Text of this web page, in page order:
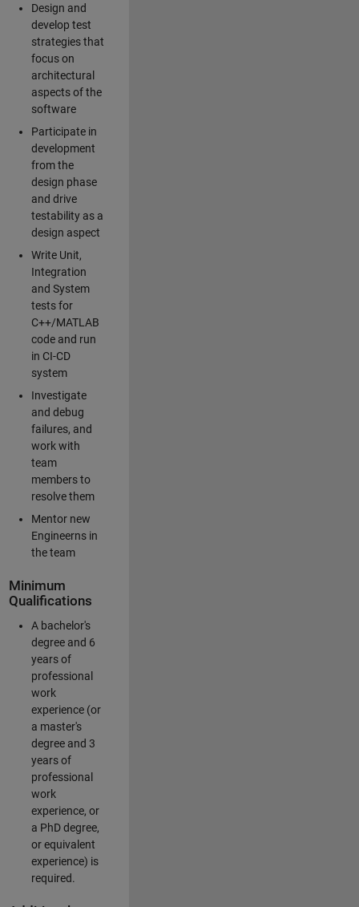
Design and
develop test
strategies that
focus on
architectural
aspects of the
software
Participate in
development
from the
design phase
and drive
testability as a
design aspect
Write Unit,
Integration
and System
tests for
C++/MATLAB
code and run
in CI-CD
system
Investigate
and debug
failures, and
work with
team
members to
resolve them
Mentor new
Engineerns in
the team
Minimum
Qualifications
A bachelor's
degree and 6
years of
professional
work
experience (or
a master's
degree and 3
years of
professional
work
experience, or
a PhD degree,
or equivalent
experience) is
required.